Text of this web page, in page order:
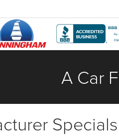
A Car
Specials